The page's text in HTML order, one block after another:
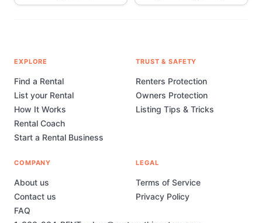
EXPLORE
Find a Rental
List your Rental
How It Works
Rental Coach
Start a Rental Business
TRUST & SAFETY
Renters Protection
Owners Protection
Listing Tips & Tricks
COMPANY
About us
Contact us
FAQ
LEGAL
Terms of Service
Privacy Policy